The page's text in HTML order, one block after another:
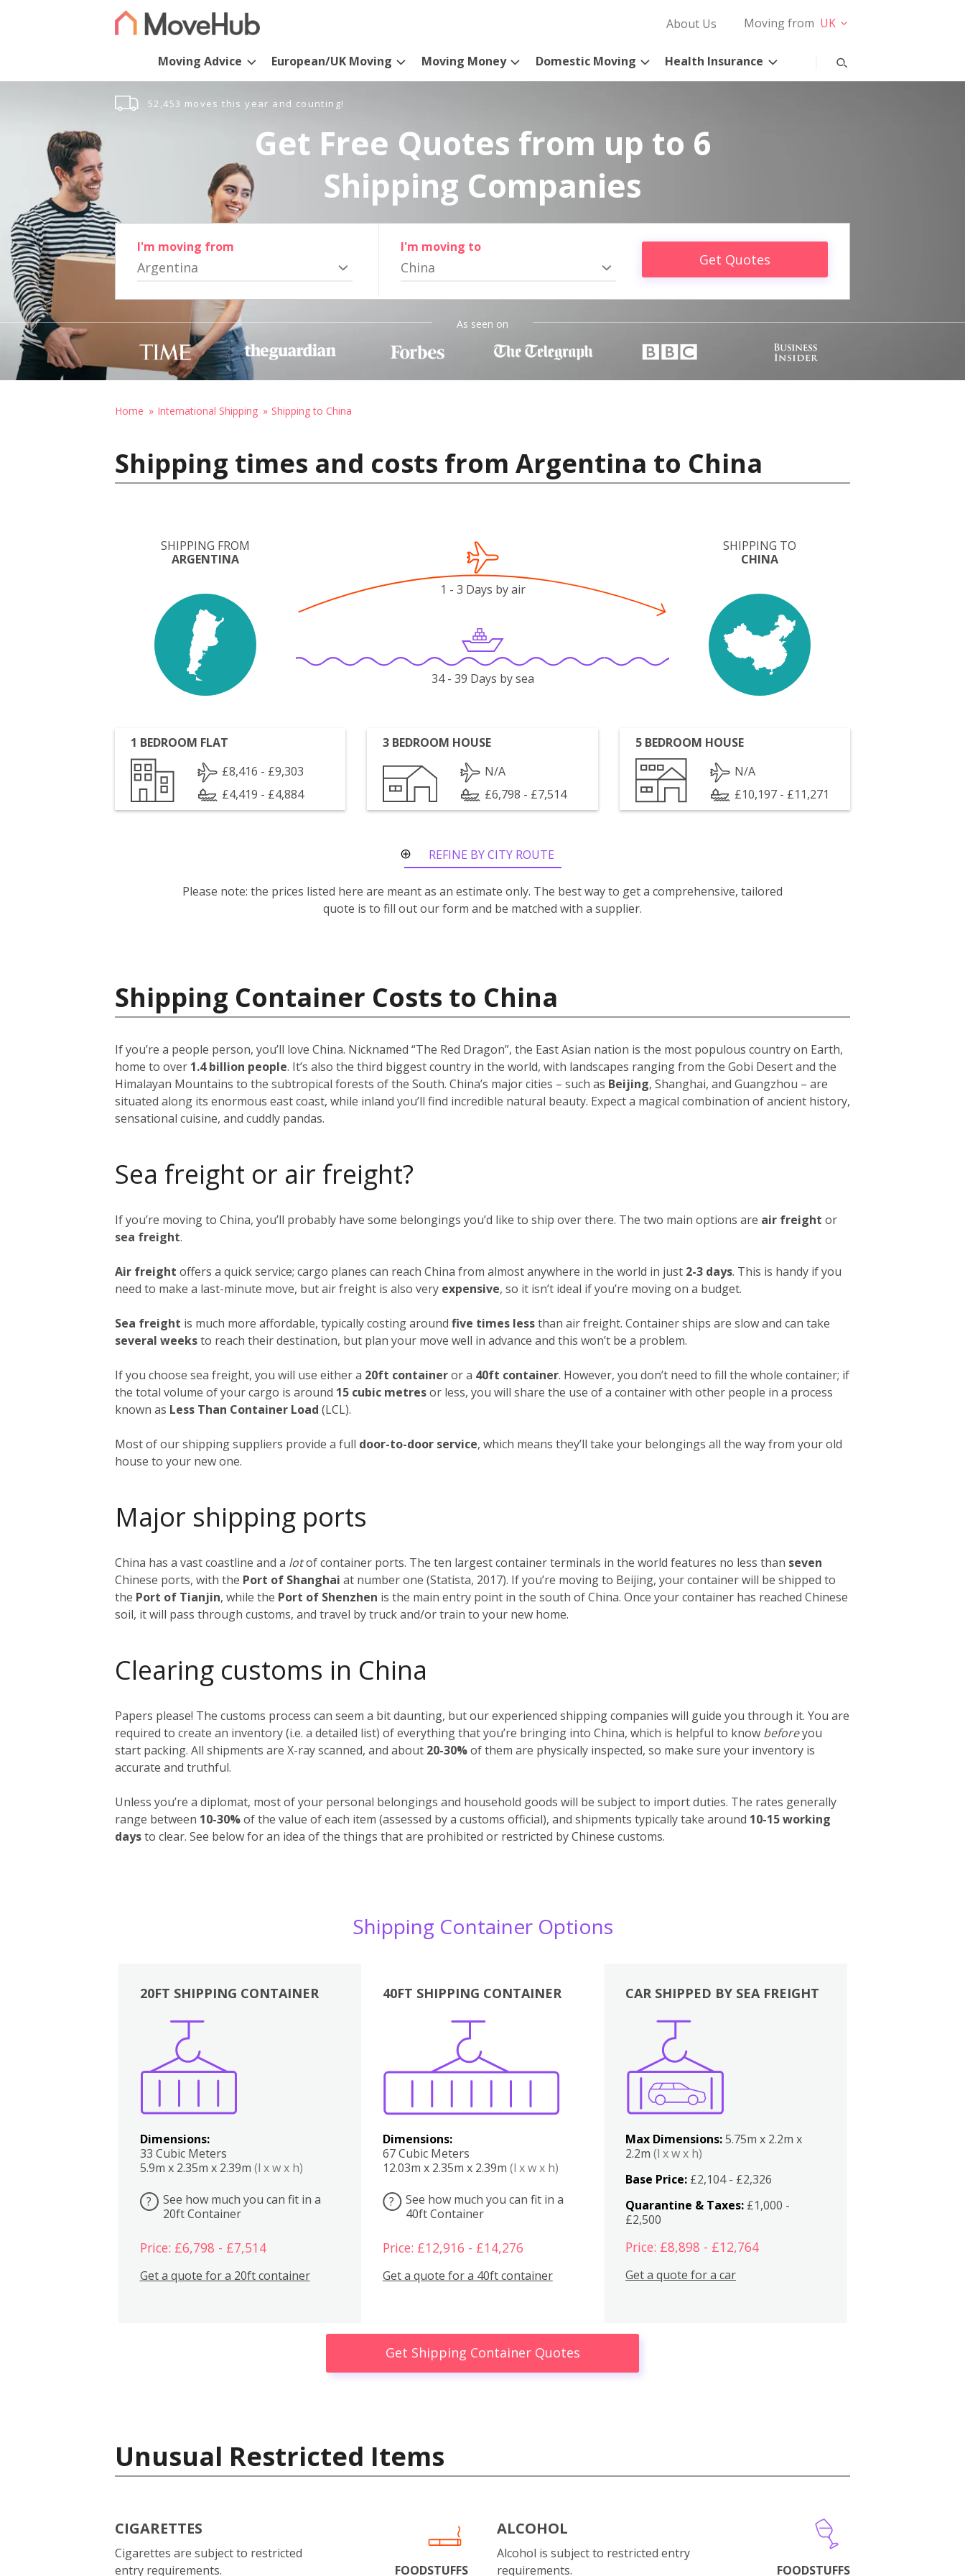
About Us Moving from UK
Moving Advice European/UK Moving Moving Money Domestic Moving Health Insurance
52,453 moves this year and counting!
Get Free Quotes from up to 6
Shipping Companies
I'm moving from
Argentina
I'm moving to
China Get Quotes
As seen on
Home International Shipping Shipping to China
Shipping times and costs from Argentina to China
SHIPPING FROM
ARGENTINA
SHIPPING TO
CHINA
1 - 3 Days by air
34 - 39 Days by sea
1 BEDROOM FLAT
£8,416 - £9,303
£4,419 - £4,884
3 BEDROOM HOUSE
N/A
£6,798 - £7,514
5 BEDROOM HOUSE
N/A
£10,197 - £11,271
REFINE BY CITY ROUTE
Please note: the prices listed here are meant as an estimate only. The best way to get a comprehensive, tailored
quote is to fill out our form and be matched with a supplier.
Shipping Container Costs to China
If you’re a people person, you’ll love China. Nicknamed “The Red Dragon”, the East Asian nation is the most populous country on Earth,
home to over 1.4 billion people. It’s also the third biggest country in the world, with landscapes ranging from the Gobi Desert and the
Himalayan Mountains to the subtropical forests of the South. China’s major cities – such as Beijing, Shanghai, and Guangzhou – are
situated along its enormous east coast, while inland you’ll find incredible natural beauty. Expect a magical combination of ancient history,
sensational cuisine, and cuddly pandas.
Sea freight or air freight?
If you’re moving to China, you’ll probably have some belongings you’d like to ship over there. The two main options are air freight or
sea freight.
Air freight offers a quick service; cargo planes can reach China from almost anywhere in the world in just 2-3 days. This is handy if you
need to make a last-minute move, but air freight is also very expensive, so it isn’t ideal if you’re moving on a budget.
Sea freight is much more affordable, typically costing around five times lessthan air freight. Container ships are slow and can take
several weeksto reach their destination, but plan your move well in advance and this won’t be a problem.
If you choose sea freight, you will use either a 20ft containeror a 40ft container. However, you don’t need to fill the whole container; if
the total volume of your cargo is around 15 cubic metresor less, you will share the use of a container with other people in a process
known as Less Than Container Load (LCL).
Most of our shipping suppliers provide a full door-to-door service, which means they’ll take your belongings all the way from your old
house to your new one.
Major shipping ports
China has a vast coastline and a lotof container ports. The ten largest container terminals in the world features no less than seven
Chinese ports, with the Port of Shanghai at number one (Statista, 2017). If you’re moving to Beijing, your container will be shipped to
the Port of Tianjin, while the Port of Shenzhen is the main entry point in the south of China. Once your container has reached Chinese
soil, it will pass through customs, and travel by truck and/or train to your new home.
Clearing customs in China
Papers please! The customs process can seem a bit daunting, but our experienced shipping companies will guide you through it. You are
required to create an inventory (i.e. a detailed list) of everything that you’re bringing into China, which is helpful to know beforeyou
start packing. All shipments are X-ray scanned, and about 20-30%of them are physically inspected, so make sure your inventory is
accurate and truthful.
Unless you’re a diplomat, most of your personal belongings and household goods will be subject to import duties. The rates generally
range between 10-30%of the value of each item (assessed by a customs official), and shipments typically take around 10-15 working
daysto clear. See below for an idea of the things that are prohibited or restricted by Chinese customs.
Shipping Container Options
20FT SHIPPING CONTAINER
Dimensions:
33 Cubic Meters
5.9m x 2.35m x 2.39m (l x w x h)
?
See how much you can fit in a
20ft Container
Price: £6,798 - £7,514
Get a quote for a 20ft container
40FT SHIPPING CONTAINER
Dimensions:
67 Cubic Meters
12.03m x 2.35m x 2.39m (l x w x h)
?
See how much you can fit in a
40ft Container
Price: £12,916 - £14,276
Get a quote for a 40ft container
Boxes
CAR SHIPPED BY SEA FREIGHT
Max Dimensions:5.75m x 2.2m x
2.2m(l x w x h)
Base Price: £2,104 - £2,326
Quarantine & Taxes: £1,000 -
£2,500
Price: £8,898 - £12,764
Get a quote for a car
Get Shipping Container Quotes
Unusual Restricted Items
CIGARETTES
Cigarettes are subject to restricted
entry requirements.
FOODSTUFFS
ALCOHOL
Alcohol is subject to restricted entry
requirements.
FOODSTUFFS